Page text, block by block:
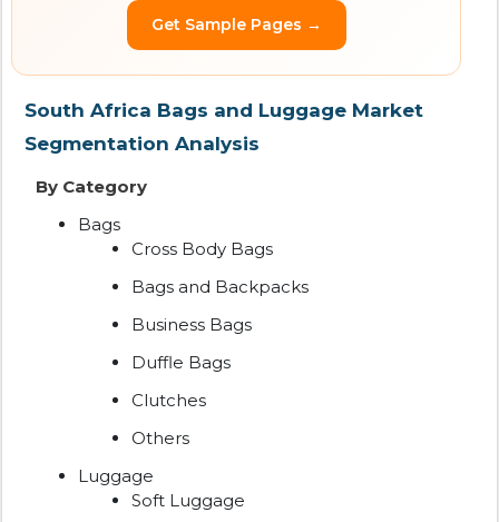
Get Sample Pages →
South Africa Bags and Luggage Market
Segmentation Analysis
By Category
Bags
Cross Body Bags
Bags and Backpacks
Business Bags
Duffle Bags
Clutches
Others
Luggage
Soft Luggage